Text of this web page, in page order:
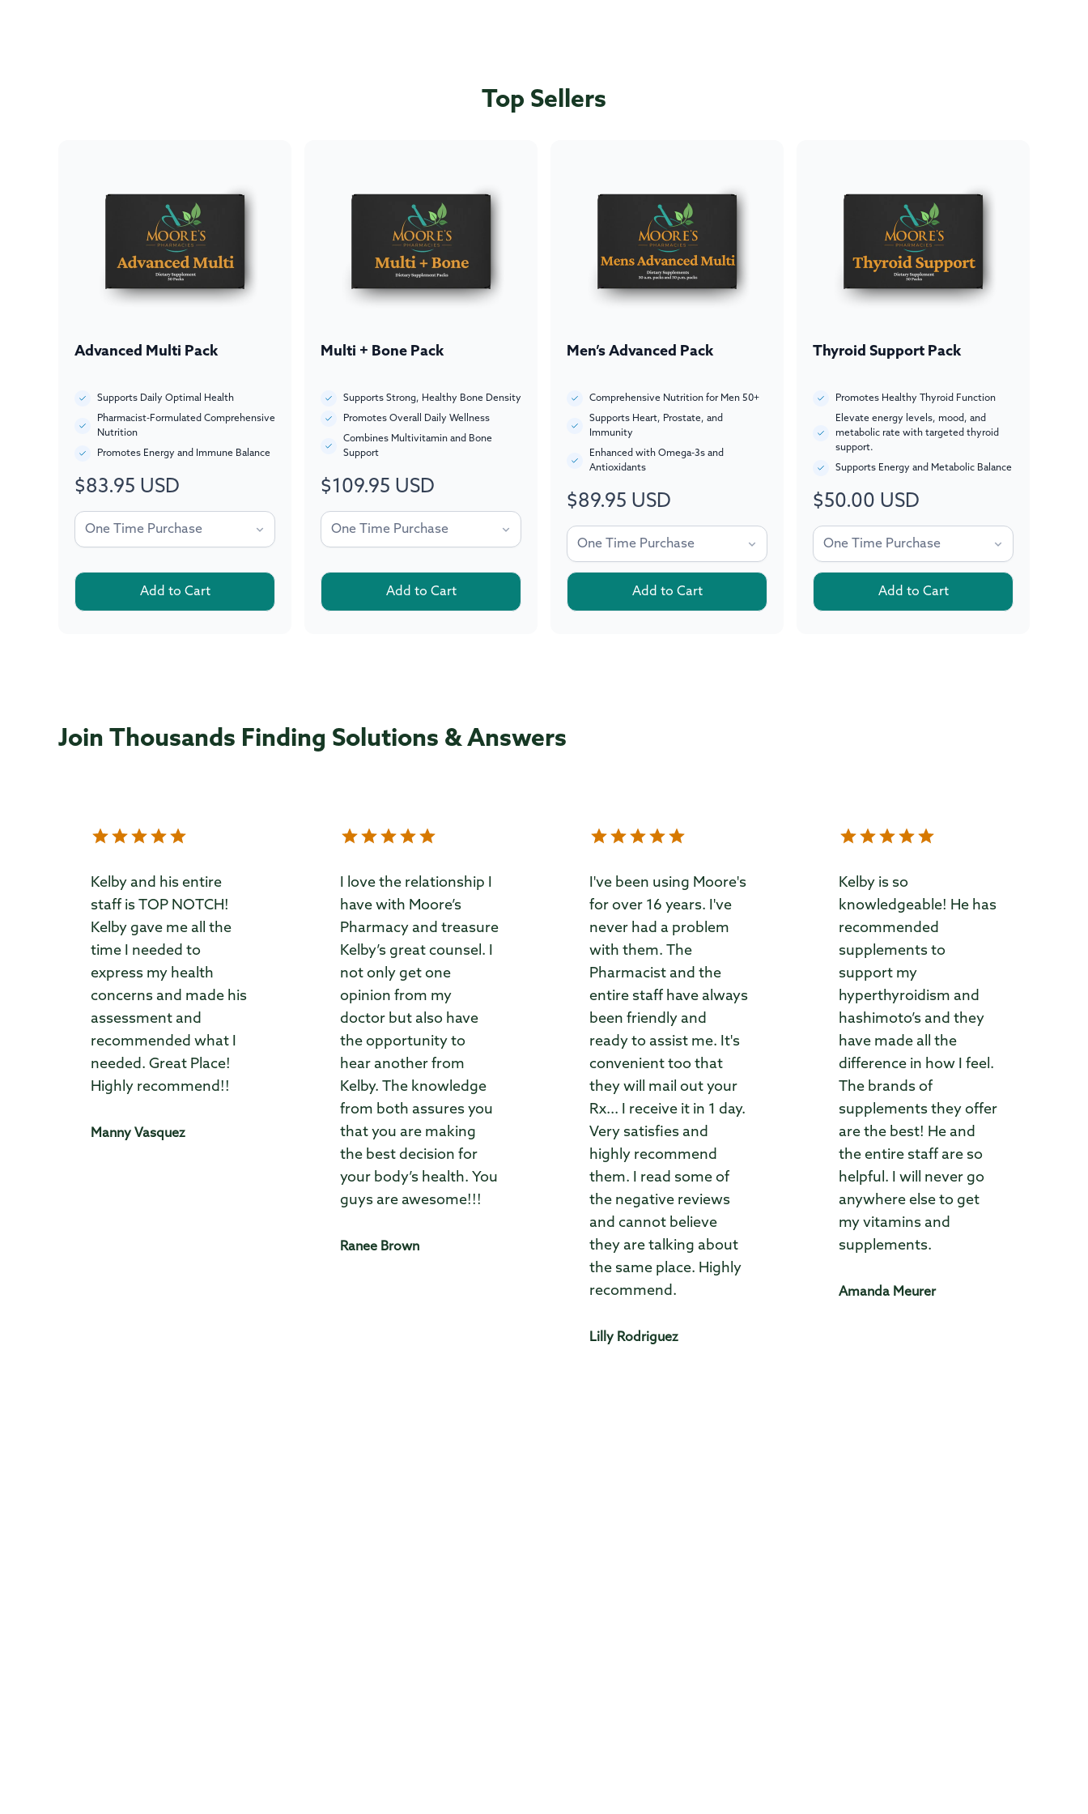
Top Sellers
Advanced Multi Pack
Supports Daily Optimal Health
Pharmacist-Formulated Comprehensive
Nutrition
Promotes Energy and Immune Balance
Regular
$83.95 USD
Add to Cart
Multi + Bone Pack
Supports Strong, Healthy Bone Density
Promotes Overall Daily Wellness
Combines Multivitamin and Bone
Support
Regular
$109.95 USD
Add to Cart
Men’s Advanced Pack
Comprehensive Nutrition for Men 50+
Supports Heart, Prostate, and
Immunity
Enhanced with Omega-3s and
Antioxidants
Regular
$89.95 USD
Add to Cart
Thyroid Support Pack
Promotes Healthy Thyroid Function
Elevate energy levels, mood, and
metabolic rate with targeted thyroid
support.
Supports Energy and Metabolic Balance
Regular
$50.00 USD
Add to Cart
Join Thousands Finding Solutions & Answers
Kelby and his entire
staff is TOP NOTCH!
Kelby gave me all the
time I needed to
express my health
concerns and made his
assessment and
recommended what I
needed. Great Place!
Highly recommend!!
Manny Vasquez
I love the relationship I
have with Moore’s
Pharmacy and treasure
Kelby’s great counsel. I
not only get one
opinion from my
doctor but also have
the opportunity to
hear another from
Kelby. The knowledge
from both assures you
that you are making
the best decision for
your body’s health. You
guys are awesome!!!
Ranee Brown
I've been using Moore's
for over 16 years. I've
never had a problem
with them. The
Pharmacist and the
entire staff have always
been friendly and
ready to assist me. It's
convenient too that
they will mail out your
Rx... I receive it in 1 day.
Very satisfies and
highly recommend
them. I read some of
the negative reviews
and cannot believe
they are talking about
the same place. Highly
recommend.
Lilly Rodriguez
Kelby is so
knowledgeable! He has
recommended
supplements to
support my
hyperthyroidism and
hashimoto’s and they
have made all the
difference in how I feel.
The brands of
supplements they offer
are the best! He and
the entire staff are so
helpful. I will never go
anywhere else to get
my vitamins and
supplements.
Amanda Meurer